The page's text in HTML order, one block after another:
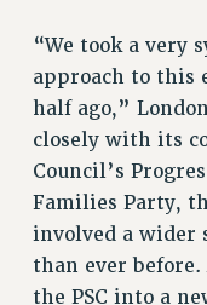
DEFEND
ADJUNCT
ANTI-
SAFE AND
“We took a very
approach to this
half ago,”
closely with its
Council’s
Families Party,
involved a wider
than ever
the PSC into a